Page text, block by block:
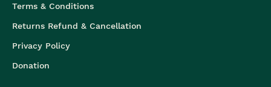
Terms & Conditions
Returns Refund & Cancellation
Privacy Policy
Donation